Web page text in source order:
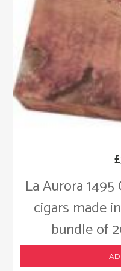
La Aurora
cigars made
bundle of
£